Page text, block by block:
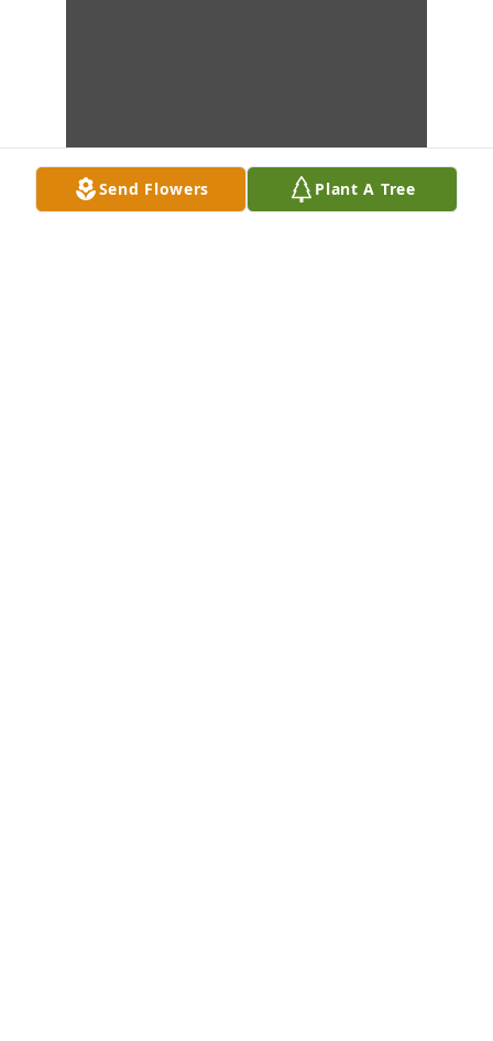
Send Flowers Plant A Tree